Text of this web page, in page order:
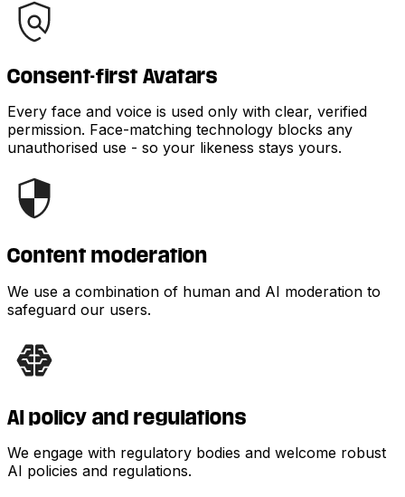
Consent-first Avatars
Every face and voice is used only with clear, verified
permission. Face-matching technology blocks any
unauthorised use - so your likeness stays yours.
Content moderation
We use a combination of human and AI moderation to
safeguard our users.
AI policy and regulations
We engage with regulatory bodies and welcome robust
AI policies and regulations.